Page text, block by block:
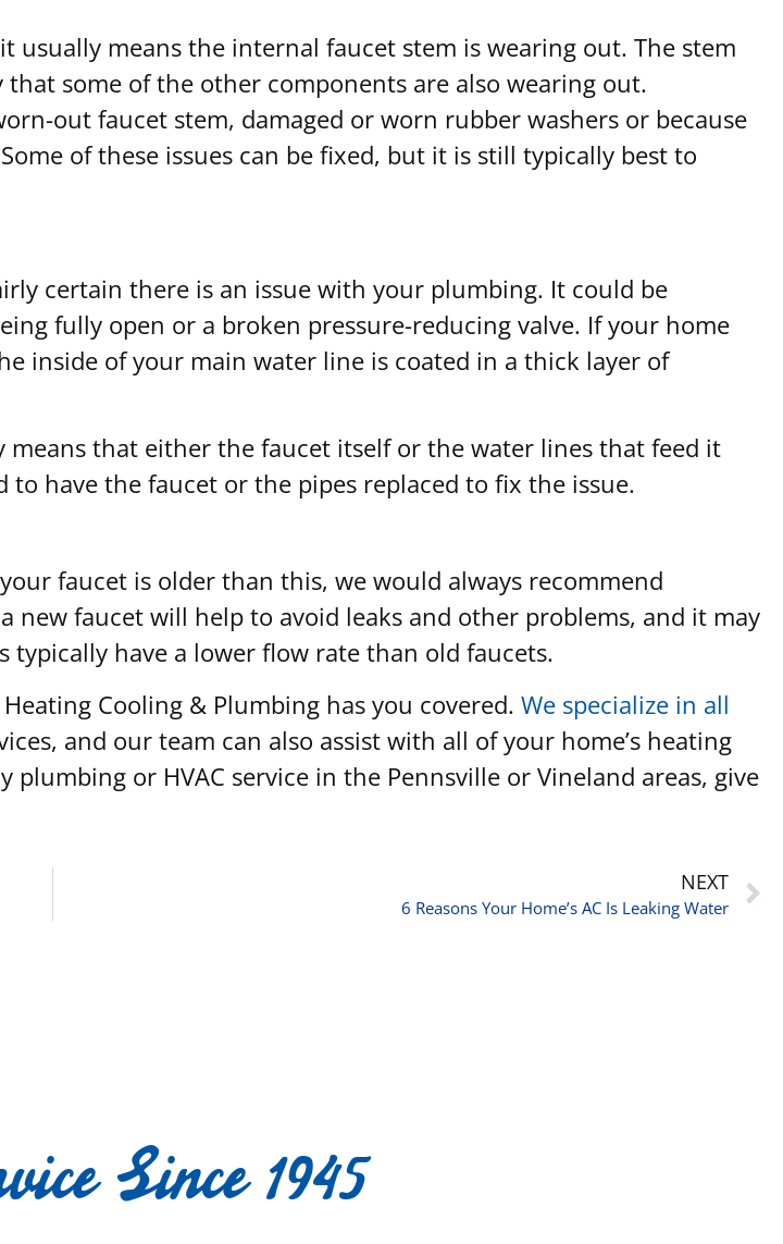
means the internal faucet stem is wearing out. The stem
some of the other components are also wearing out.
out faucet stem, damaged or worn rubber washers or because
of these issues can be fixed, but it is still typically best to
certain there is an issue with your plumbing. It could be
fully open or a broken pressure-reducing valve. If your home
inside of your main water line is coated in a thick layer of
that either the faucet itself or the water lines that feed it
have the faucet or the pipes replaced to fix the issue.
faucet is older than this, we would always recommend
faucet will help to avoid leaks and other problems, and it may
typically have a lower flow rate than old faucets.
Cooling & Plumbing has you covered. We specialize in all
and our team can also assist with all of your home’s heating
or HVAC service in the Pennsville or Vineland areas, give
NEXT
6 Reasons Your Home’s AC Is Leaking Water
Since 1945